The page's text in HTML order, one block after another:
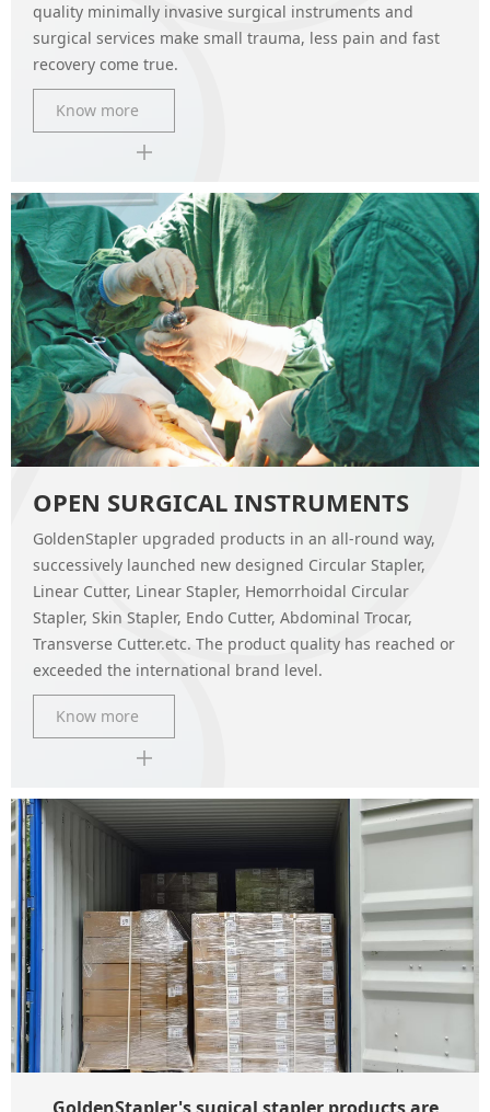
quality minimally invasive surgical instruments and
surgical services make small trauma, less pain and fast
recovery come true.
Know more
OPEN SURGICAL INSTRUMENTS
GoldenStapler upgraded products in an all-round way,
successively launched new designed Circular Stapler,
Linear Cutter, Linear Stapler, Hemorrhoidal Circular
Stapler, Skin Stapler, Endo Cutter, Abdominal Trocar,
Transverse Cutter.etc. The product quality has reached or
exceeded the international brand level.
Know more